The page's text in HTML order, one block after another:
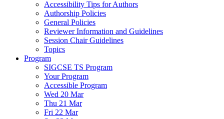
Accessibility Tips for Authors
Authorship Policies
General Policies
Reviewer Information and Guidelines
Session Chair Guidelines
Topics
Program
SIGCSE TS Program
Your Program
Accessible Program
Wed 20 Mar
Thu 21 Mar
Fri 22 Mar